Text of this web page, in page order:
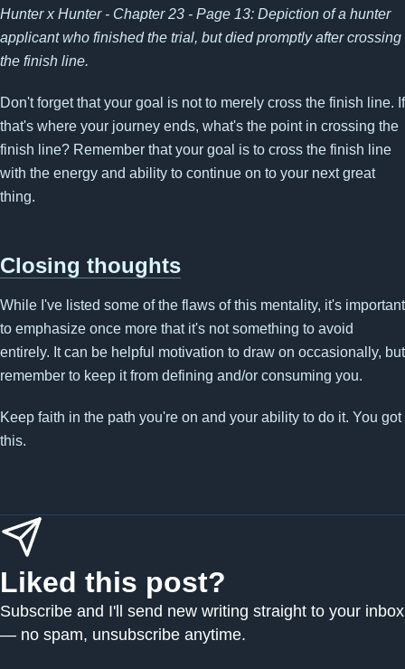
Hunter x Hunter - Chapter 23 - Page 13: Depiction of a hunter
applicant who finished the trial, but died promptly after crossing
the finish line.
Don't forget that your goal is not to merely cross the finish line. If
that's where your journey ends, what's the point in crossing the
finish line? Remember that your goal is to cross the finish line
with the energy and ability to continue on to your next great
thing.
Closing thoughts
While I've listed some of the flaws of this mentality, it's important
to emphasize once more that it's not something to avoid
entirely. It can be helpful motivation to draw on occasionally, but
remember to keep it from defining and/or consuming you.
Keep faith in the path you're on and your ability to do it. You got
this.
Liked this post?
Subscribe and I'll send new writing straight to your inbox
— no spam, unsubscribe anytime.